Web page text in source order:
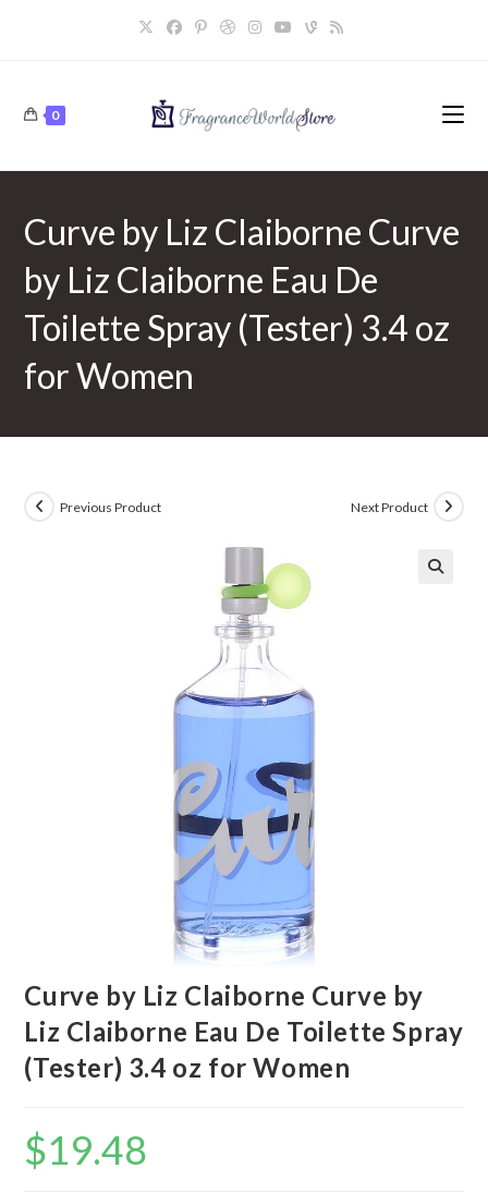
0
Curve by Liz Claiborne Curve
by Liz Claiborne Eau De
Toilette Spray (Tester) 3.4 oz
for Women
Previous Product Next Product
Curve by Liz Claiborne Curve by
Liz Claiborne Eau De Toilette Spray
(Tester) 3.4 oz for Women
$19.48